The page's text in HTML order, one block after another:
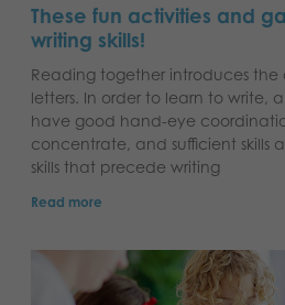
These fun activities and
writing skills!
Reading together introduces
letters. In order to learn to write,
have good hand-eye
concentrate, and sufficient skills
skills that precede writing
Read more